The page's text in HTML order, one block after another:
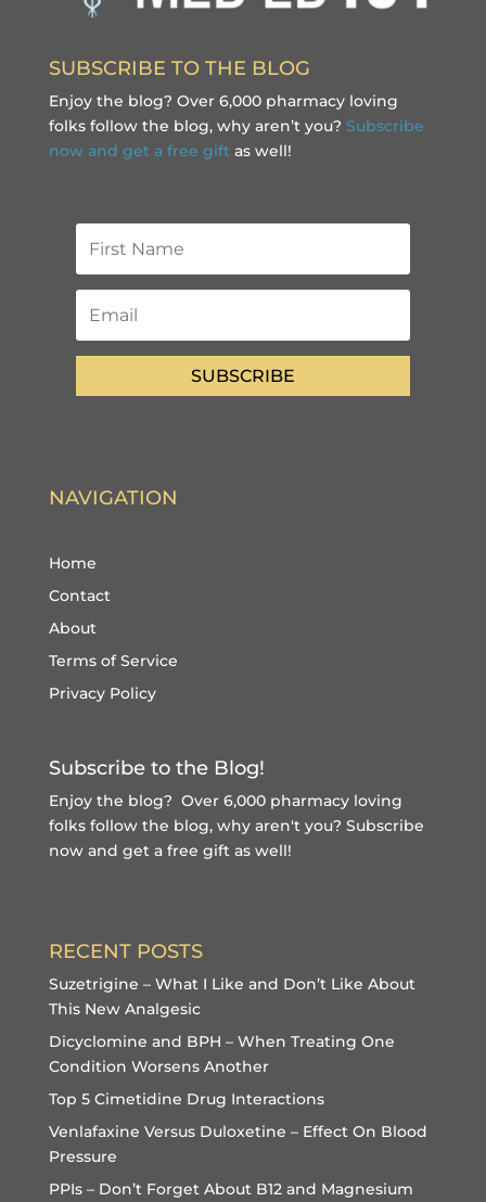
SUBSCRIBE TO THE BLOG
Enjoy the blog? Over 6,000 pharmacy loving
folks follow the blog, why aren’t you? Subscribe
now and get a free gift as well!
SUBSCRIBE
NAVIGATION
Home
Contact
About
Terms of Service
Privacy Policy
Subscribe to the Blog!
Enjoy the blog? Over 6,000 pharmacy loving
folks follow the blog, why aren't you? Subscribe
now and get a free giftas well!
RECENT POSTS
Suzetrigine – What I Like and Don’t Like About
This New Analgesic
Dicyclomine and BPH – When Treating One
Condition Worsens Another
Top 5 Cimetidine Drug Interactions
Venlafaxine Versus Duloxetine – Effect On Blood
Pressure
PPIs – Don’t Forget About B12 and Magnesium